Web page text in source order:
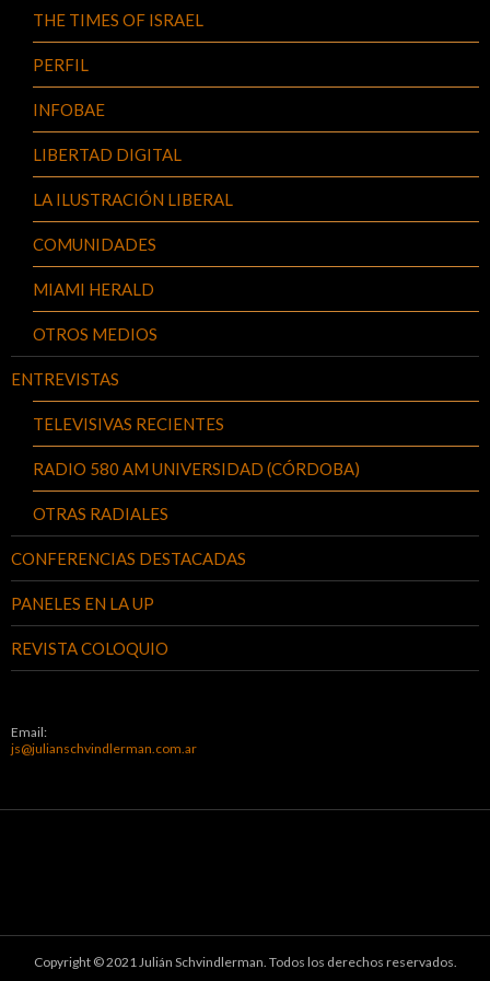
THE TIMES OF ISRAEL
PERFIL
INFOBAE
LIBERTAD DIGITAL
LA ILUSTRACIÓN LIBERAL
COMUNIDADES
MIAMI HERALD
OTROS MEDIOS
ENTREVISTAS
TELEVISIVAS RECIENTES
RADIO 580 AM UNIVERSIDAD (CÓRDOBA)
OTRAS RADIALES
CONFERENCIAS DESTACADAS
PANELES EN LA UP
REVISTA COLOQUIO
Email:
js@julianschvindlerman.com.ar
Copyright © 2021 Julián Schvindlerman. Todos los derechos reservados.